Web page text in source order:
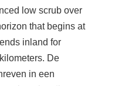
low scrub over
that begins at
inland for
De
in een